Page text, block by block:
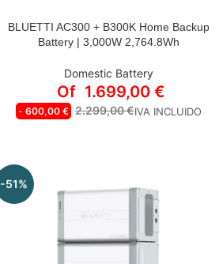
STYLE
AC300+B300K*2 | 3000W Output |
5529.6Wh Capacity
AC300+B300K*3 | 3000W Output |
BLUETTI AC300 + B300K Home Backup
Battery | 3,000W 2,764.8Wh
Domestic Battery
Of 1.699,00 €
- 600,00 € 2.299,00€IVA INCLUIDO
-51%